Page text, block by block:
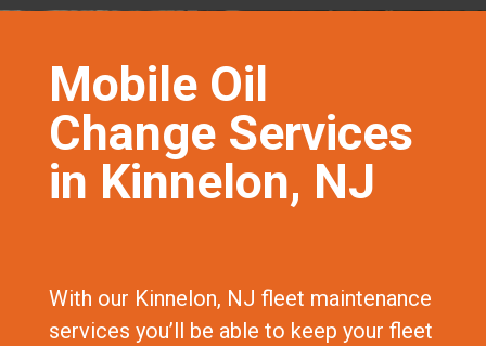
Mobile Oil
Change Services
in Kinnelon, NJ
With our Kinnelon, NJ fleet maintenance
services you’ll be able to keep your fleet